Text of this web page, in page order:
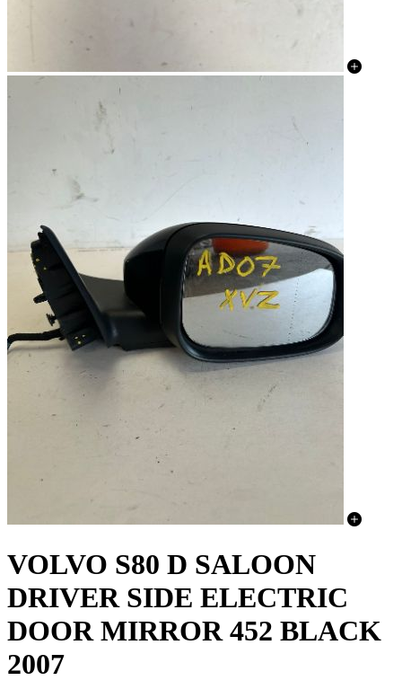
VOLVO S80 D SALOON
DRIVER SIDE ELECTRIC
DOOR MIRROR 452 BLACK
2007